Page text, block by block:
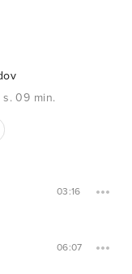
s. 09 min.
03:16
06:07